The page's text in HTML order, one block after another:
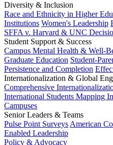
Diversity & Inclusion
Race and Ethnicity in Higher
Institutions Women's Leadership
SFFA v. Harvard & UNC
Student Support & Success
Campus Mental Health & Well-
Graduate Education Student-
Persistence and Completion
Internationalization & Global
Comprehensive
International Students Mapping
Campuses
Senior Leaders & Teams
Pulse Point Surveys American
Enabled Leadership
Policy & Advocacy